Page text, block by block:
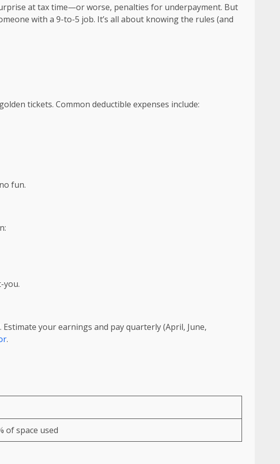
at tax time—or worse, penalties for underpayment. But
with a 9-to-5 job. It’s all about knowing the rules (and
tickets. Common deductible expenses include:
fun.
you.
your earnings and pay quarterly (April, June,
.
of space used